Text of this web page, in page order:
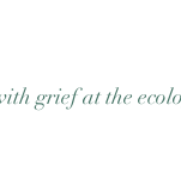
grief at the